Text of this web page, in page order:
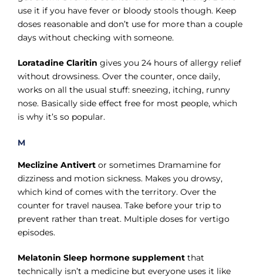
use it if you have fever or bloody stools though. Keep
doses reasonable and don’t use for more than a couple
days without checking with someone.
Loratadine Claritin gives you 24 hours of allergy relief
without drowsiness. Over the counter, once daily,
works on all the usual stuff: sneezing, itching, runny
nose. Basically side effect free for most people, which
is why it’s so popular.
M
Meclizine Antivert or sometimes Dramamine for
dizziness and motion sickness. Makes you drowsy,
which kind of comes with the territory. Over the
counter for travel nausea. Take before your trip to
prevent rather than treat. Multiple doses for vertigo
episodes.
Melatonin Sleep hormone supplement that
technically isn’t a medicine but everyone uses it like